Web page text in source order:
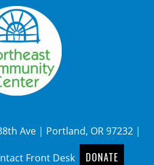
Ave | Portland, OR 97232 |
Front Desk DONATE